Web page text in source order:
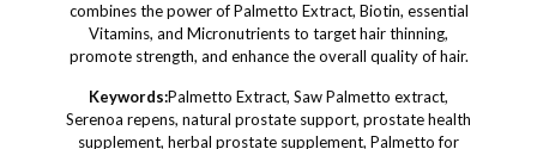
combines the power of Palmetto Extract, Biotin, essential
Vitamins, and Micronutrients to target hair thinning,
promote strength, and enhance the overall quality of hair.
Keywords:Palmetto Extract, Saw Palmetto extract,
Serenoa repens, natural prostate support, prostate health
supplement, herbal prostate supplement, Palmetto for